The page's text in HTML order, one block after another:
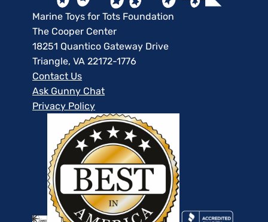
Marine Toys for Tots Foundation
The Cooper Center
18251 Quantico Gateway Drive
Triangle, VA 22172-1776
Contact Us
Ask Gunny Chat
Privacy Policy